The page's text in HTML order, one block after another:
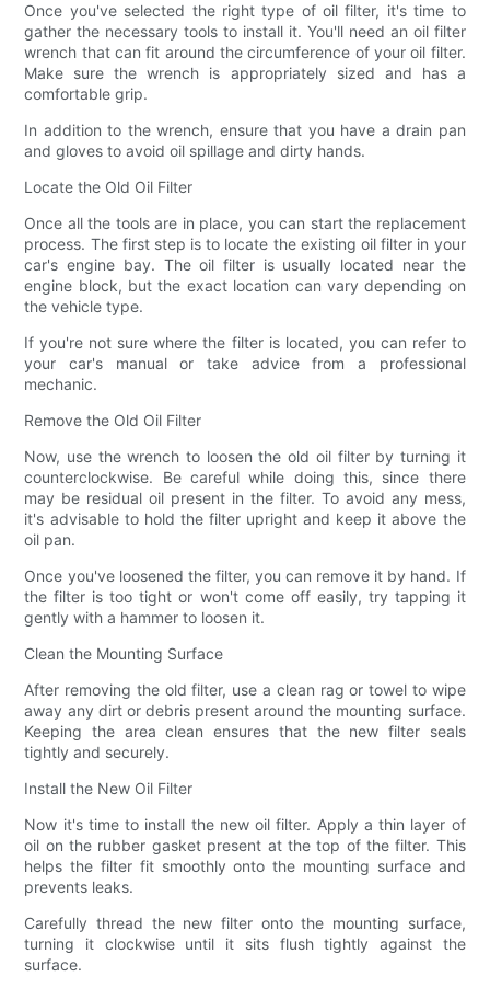
Once you've selected the right type of oil filter, it's time to
gather the necessary tools to install it. You'll need an oil filter
wrench that can fit around the circumference of your oil filter.
Make sure the wrench is appropriately sized and has a
comfortable grip.
In addition to the wrench, ensure that you have a drain pan
and gloves to avoid oil spillage and dirty hands.
Locate the Old Oil Filter
Once all the tools are in place, you can start the replacement
process. The first step is to locate the existing oil filter in your
car's engine bay. The oil filter is usually located near the
engine block, but the exact location can vary depending on
the vehicle type.
If you're not sure where the filter is located, you can refer to
your car's manual or take advice from a professional
mechanic.
Remove the Old Oil Filter
Now, use the wrench to loosen the old oil filter by turning it
counterclockwise. Be careful while doing this, since there
may be residual oil present in the filter. To avoid any mess,
it's advisable to hold the filter upright and keep it above the
oil pan.
Once you've loosened the filter, you can remove it by hand. If
the filter is too tight or won't come off easily, try tapping it
gently with a hammer to loosen it.
Clean the Mounting Surface
After removing the old filter, use a clean rag or towel to wipe
away any dirt or debris present around the mounting surface.
Keeping the area clean ensures that the new filter seals
tightly and securely.
Install the New Oil Filter
Now it's time to install the new oil filter. Apply a thin layer of
oil on the rubber gasket present at the top of the filter. This
helps the filter fit smoothly onto the mounting surface and
prevents leaks.
Carefully thread the new filter onto the mounting surface,
turning it clockwise until it sits flush tightly against the
surface.